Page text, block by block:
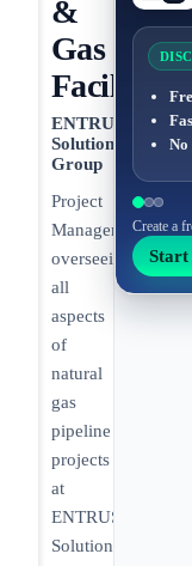
No
Create a
&
Gas
Facilities
ENTRUST
Solutions
Group
Project
Manager
overseeing
all
aspects
of
natural
gas
pipeline
projects
at
ENTRUST
Solutions